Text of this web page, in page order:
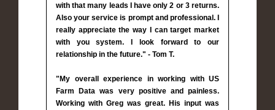
with that many leads I have only 2 or 3 returns.
Also your service is prompt and professional. I
really appreciate the way I can target market
with you system. I look forward to our
relationship in the future." - Tom T.
"My overall experience in working with US
Farm Data was very positive and painless.
Working with Greg was great. His input was